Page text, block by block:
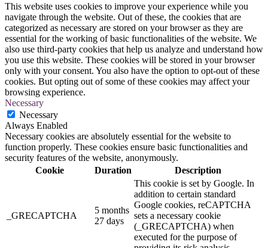
This website uses cookies to improve your experience while you
navigate through the website. Out of these, the cookies that are
categorized as necessary are stored on your browser as they are
essential for the working of basic functionalities of the website. We
also use third-party cookies that help us analyze and understand how
you use this website. These cookies will be stored in your browser
only with your consent. You also have the option to opt-out of these
cookies. But opting out of some of these cookies may affect your
browsing experience.
Necessary
Necessary
Always Enabled
Necessary cookies are absolutely essential for the website to
function properly. These cookies ensure basic functionalities and
security features of the website, anonymously.
Cookie
Duration Description
_GRECAPTCHA
5 months
27 days
This cookie is set by Google. In
addition to certain standard
Google cookies, reCAPTCHA
sets a necessary cookie
(_GRECAPTCHA) when
executed for the purpose of